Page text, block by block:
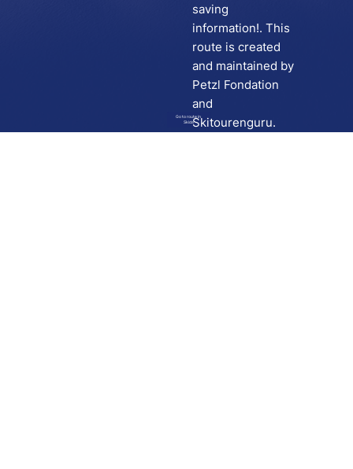
Go to route in
Skida
saving
information!. This
route is created
and maintained by
Petzl Fondation
and
Skitourenguru.